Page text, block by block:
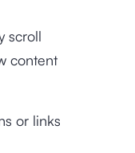
scroll
content
or links